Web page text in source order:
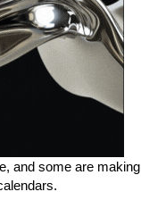
and some are making